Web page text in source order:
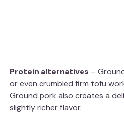
Protein alternatives –
or even crumbled firm tofu
Ground pork also creates a
slightly richer flavor.